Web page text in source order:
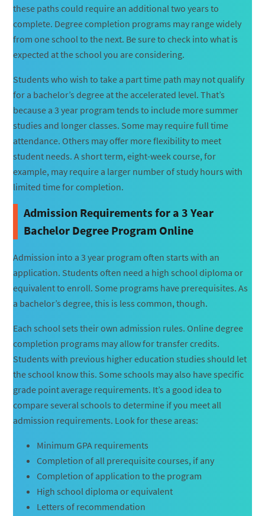
these paths could require an additional two years to
complete. Degree completion programs may range widely
from one school to the next. Be sure to check into what is
expected at the school you are considering.
Students who wish to take a part time path may not qualify
for a bachelor’s degree at the accelerated level. That’s
because a 3 year program tends to include more summer
studies and longer classes. Some may require full time
attendance. Others may offer more flexibility to meet
student needs. A short term, eight-week course, for
example, may require a larger number of study hours with
limited time for completion.
Admission Requirements for a 3 Year
Bachelor Degree Program Online
Admission into a 3 year program often starts with an
application. Students often need a high school diploma or
equivalent to enroll. Some programs have prerequisites. As
a bachelor’s degree, this is less common, though.
Each school sets their own admission rules. Online degree
completion programs may allow for transfer credits.
Students with previous higher education studies should let
the school know this. Some schools may also have specific
grade point average requirements. It’s a good idea to
compare several schools to determine if you meet all
admission requirements. Look for these areas:
Minimum GPA requirements
Completion of all prerequisite courses, if any
Completion of application to the program
High school diploma or equivalent
Letters of recommendation